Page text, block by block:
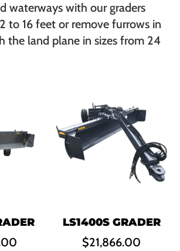
waterways with our graders
to 16 feet or remove furrows in
the land plane in sizes from 24
LS1400S GRADER
$21,866.00